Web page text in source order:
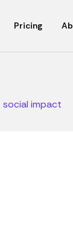
Pricing
social impact